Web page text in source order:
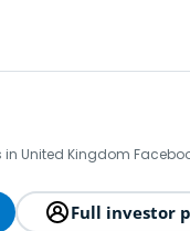
in United Kingdom
Full investor